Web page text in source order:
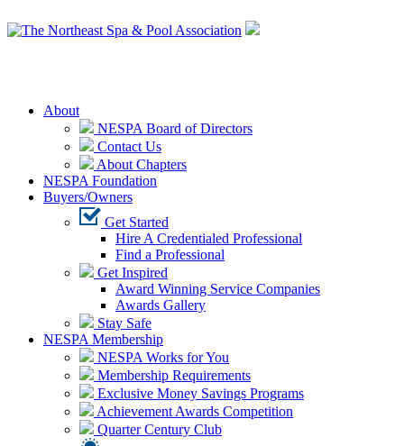
About
NESPA Board of Directors
Contact Us
About Chapters
NESPA Foundation
Buyers/Owners
Get Started
Hire A Credentialed Professional
Find a Professional
Get Inspired
Award Winning Service Companies
Awards Gallery
Stay Safe
NESPA Membership
NESPA Works for You
Membership Requirements
Exclusive Money Savings Programs
Achievement Awards Competition
Quarter Century Club